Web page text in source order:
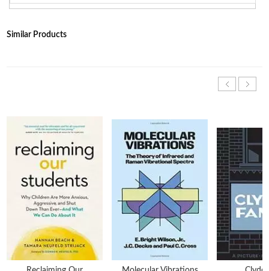
Similar Products